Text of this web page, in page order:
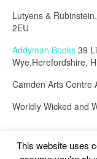
Lutyens &
2EU
Addyman Books 39
Wye,Herefordshire,
Camden Arts Centre
Worldly Wicked and
This website uses